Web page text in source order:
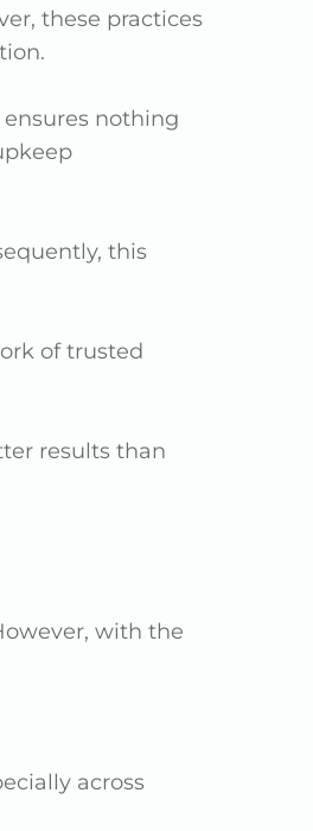
these practices
nothing
this
of trusted
results than
with the
across